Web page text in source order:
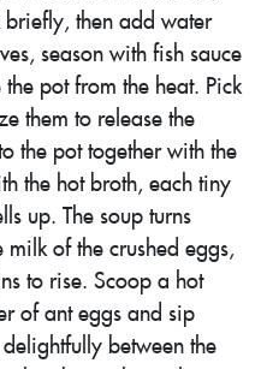
then add water
season with fish sauce
pot from the heat. Pick
them to release the
the pot together with the
the hot broth, each tiny
up. The soup turns
of the crushed eggs,
to rise. Scoop a hot
of ant eggs and sip
between the